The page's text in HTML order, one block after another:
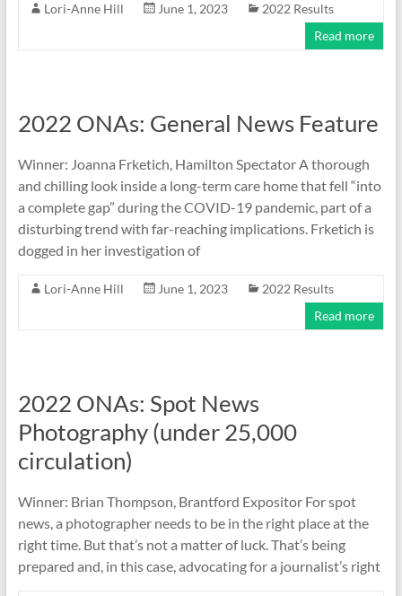
Lori-Anne Hill June 1, 2023
2022 Results
Read more
2022 ONAs: General News Feature
Winner: Joanna Frketich, Hamilton Spectator A thorough
and chilling look inside a long-term care home that fell “into
a complete gap” during the COVID-19 pandemic, part of a
disturbing trend with far-reaching implications. Frketich is
dogged in her investigation of
Lori-Anne Hill June 1, 2023
2022 Results
Read more
2022 ONAs: Spot News
Photography (under 25,000
circulation)
Winner: Brian Thompson, Brantford Expositor For spot
news, a photographer needs to be in the right place at the
right time. But that’s not a matter of luck. That’s being
prepared and, in this case, advocating for a journalist’s right